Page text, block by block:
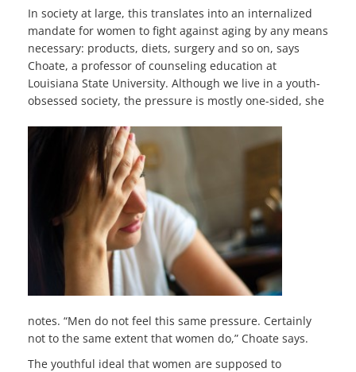
In society at large, this translates into an internalized
mandate for women to fight against aging by any means
necessary: products, diets, surgery and so on, says
Choate, a professor of counseling education at
Louisiana State University. Although we live in a youth-
obsessed society, the pressure is mostly one-sided, she
notes. “Men do not feel this same pressure. Certainly
not to the same extent that women do,” Choate says.
The youthful ideal that women are supposed to